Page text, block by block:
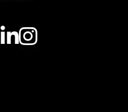
Facebook
LinkedinInstagram